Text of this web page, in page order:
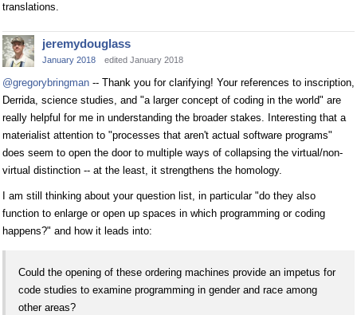
translations.
jeremydouglass
January 2018 edited January 2018
@gregorybringman -- Thank you for clarifying! Your references to inscription,
Derrida, science studies, and "a larger concept of coding in the world" are
really helpful for me in understanding the broader stakes. Interesting that a
materialist attention to "processes that aren't actual software programs"
does seem to open the door to multiple ways of collapsing the virtual/non-
virtual distinction -- at the least, it strengthens the homology.
I am still thinking about your question list, in particular "do they also
function to enlarge or open up spaces in which programming or coding
happens?" and how it leads into:
Could the opening of these ordering machines provide an impetus for
code studies to examine programming in gender and race among
other areas?